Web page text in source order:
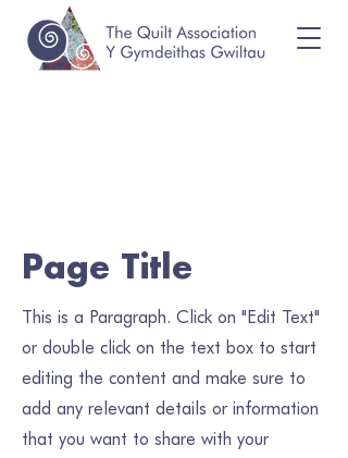
Page Title
This is a Paragraph. Click on "Edit Text"
or double click on the text box to start
editing the content and make sure to
add any relevant details or information
that you want to share with your